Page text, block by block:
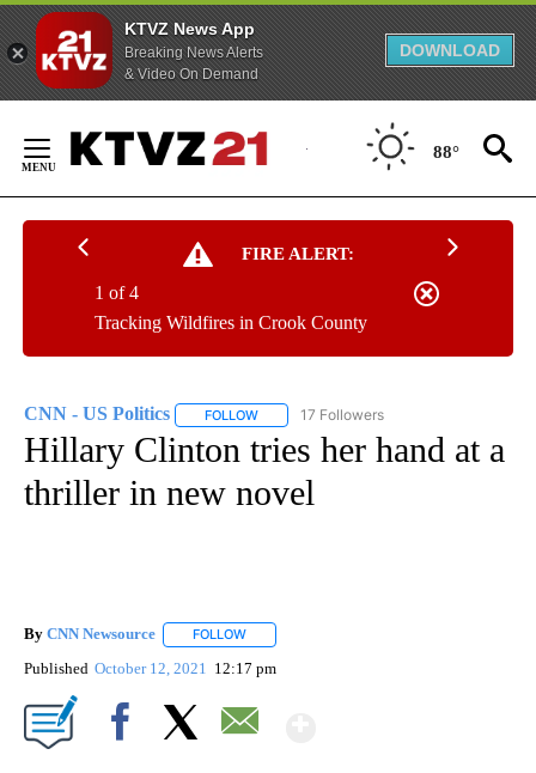
KTVZ News App
Breaking News Alerts
& Video On Demand
DOWNLOAD
Content
88°
FIRE ALERT:
Tracking Wildfires in Crook County
1 of 4
CNN - US Politics FOLLOW FOLLOW "CNN - US POLITICS" TO
17 Followers
Hillary Clinton tries her hand at a
thriller in new novel
By CNN Newsource FOLLOW
Published October 12, 2021 12:17 pm